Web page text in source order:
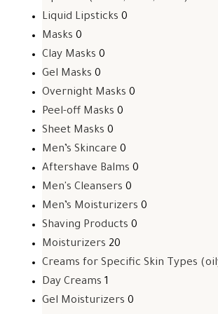
Liquid Lipsticks 0
Masks 0
Clay Masks 0
Gel Masks 0
Overnight Masks 0
Peel-off Masks 0
Sheet Masks 0
Men’s Skincare 0
Aftershave Balms 0
Men's Cleansers 0
Men’s Moisturizers 0
Shaving Products 0
Moisturizers 20
Creams for Specific Skin Types
Day Creams 1
Gel Moisturizers 0